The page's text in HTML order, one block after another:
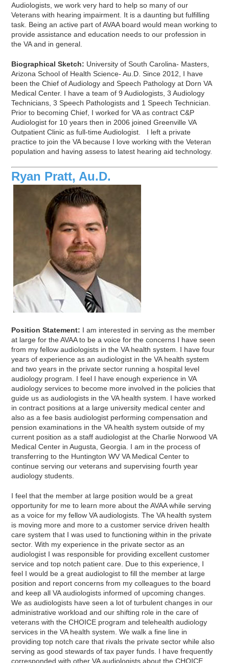
Audiologists, we work very hard to help so many of our
Veterans with hearing impairment. It is a daunting but fulfilling
task. Being an active part of AVAA board would mean working to
provide assistance and education needs to our profession in
the VA and in general.
Biographical Sketch: University of South Carolina- Masters,
Arizona School of Health Science- Au.D. Since 2012, I have
been the Chief of Audiology and Speech Pathology at Dorn VA
Medical Center. I have a team of 9 Audiologists, 3 Audiology
Technicians, 3 Speech Pathologists and 1 Speech Technician.
Prior to becoming Chief, I worked for VA as contract C&P
Audiologist for 10 years then in 2006 joined Greenville VA
Outpatient Clinic as full-time Audiologist. I left a private
practice to join the VA because I love working with the Veteran
population and having assess to latest hearing aid technology.
Ryan Pratt, Au.D.
Position Statement: I am interested in serving as the member
at large for the AVAA to be a voice for the concerns I have seen
from my fellow audiologists in the VA health system. I have four
years of experience as an audiologist in the VA health system
and two years in the private sector running a hospital level
audiology program. I feel I have enough experience in VA
audiology services to become more involved in the policies that
guide us as audiologists in the VA health system. I have worked
in contract positions at a large university medical center and
also as a fee basis audiologist performing compensation and
pension examinations in the VA health system outside of my
current position as a staff audiologist at the Charlie Norwood VA
Medical Center in Augusta, Georgia. I am in the process of
transferring to the Huntington WV VA Medical Center to
continue serving our veterans and supervising fourth year
audiology students.
I feel that the member at large position would be a great
opportunity for me to learn more about the AVAA while serving
as a voice for my fellow VA audiologists. The VA health system
is moving more and more to a customer service driven health
care system that I was used to functioning within in the private
sector. With my experience in the private sector as an
audiologist I was responsible for providing excellent customer
service and top notch patient care. Due to this experience, I
feel I would be a great audiologist to fill the member at large
position and report concerns from my colleagues to the board
and keep all VA audiologists informed of upcoming changes.
We as audiologists have seen a lot of turbulent changes in our
administrative workload and our shifting role in the care of
veterans with the CHOICE program and telehealth audiology
services in the VA health system. We walk a fine line in
providing top notch care that rivals the private sector while also
serving as good stewards of tax payer funds. I have frequently
corresponded with other VA audiologists about the CHOICE